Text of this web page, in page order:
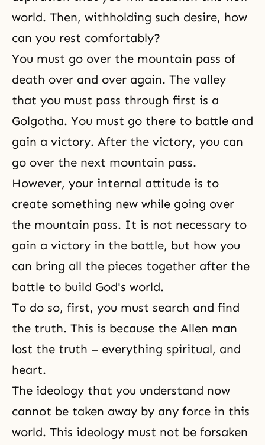
world. Then, withholding such desire, how
can you rest comfortably?
You must go over the mountain pass of
death over and over again. The valley
that you must pass through first is a
Golgotha. You must go there to battle and
gain a victory. After the victory, you can
go over the next mountain pass.
However, your internal attitude is to
create something new while going over
the mountain pass. It is not necessary to
gain a victory in the battle, but how you
can bring all the pieces together after the
battle to build God's world.
To do so, first, you must search and find
the truth. This is because the Allen man
lost the truth – everything spiritual, and
heart.
The ideology that you understand now
cannot be taken away by any force in this
world. This ideology must not be forsaken